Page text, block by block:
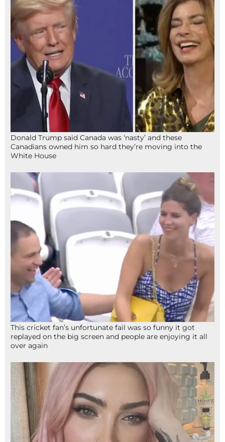
Donald Trump said Canada was ‘nasty’ and these
Canadians owned him so hard they’re moving into the
White House
This cricket fan’s unfortunate fail was so funny it got
replayed on the big screen and people are enjoying it all
over again